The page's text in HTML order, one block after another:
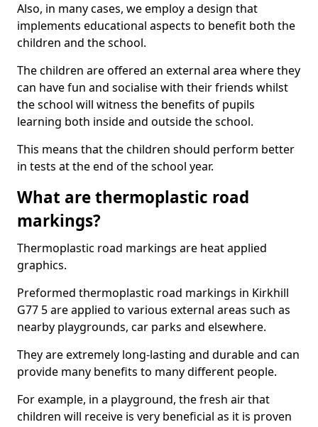
Also, in many cases, we employ a design that
implements educational aspects to benefit both the
children and the school.
The children are offered an external area where they
can have fun and socialise with their friends whilst
the school will witness the benefits of pupils
learning both inside and outside the school.
This means that the children should perform better
in tests at the end of the school year.
What are thermoplastic road
markings?
Thermoplastic road markings are heat applied
graphics.
Preformed thermoplastic road markings in Kirkhill
G77 5 are applied to various external areas such as
nearby playgrounds, car parks and elsewhere.
They are extremely long-lasting and durable and can
provide many benefits to many different people.
For example, in a playground, the fresh air that
children will receive is very beneficial as it is proven